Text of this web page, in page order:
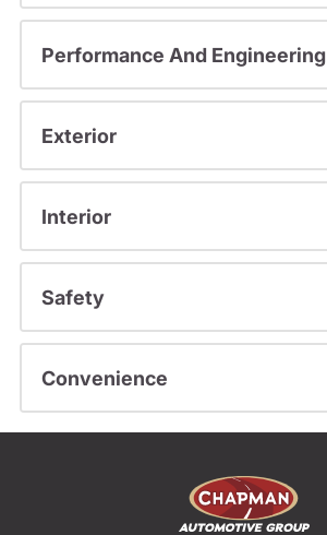
Performance And Engineering
Exterior
Interior
Safety
Convenience